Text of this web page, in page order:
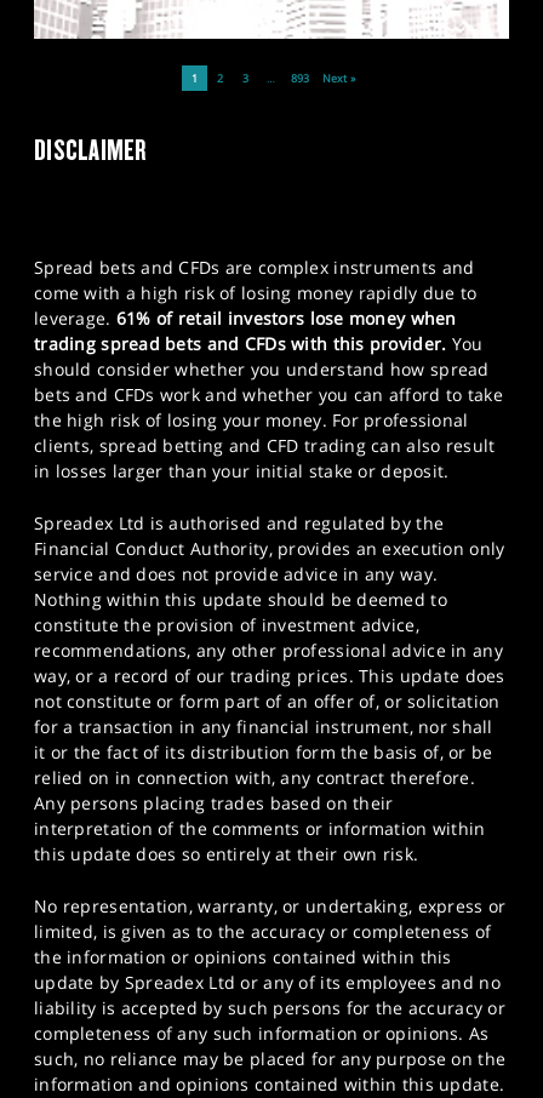
1 2 3 … 893 Next »
DISCLAIMER
Spread bets and CFDs are complex instruments and
come with a high risk of losing money rapidly due to
leverage. 61% of retail investors lose money when
trading spread bets and CFDs with this provider. You
should consider whether you understand how spread
bets and CFDs work and whether you can afford to take
the high risk of losing your money. For professional
clients, spread betting and CFD trading can also result
in losses larger than your initial stake or deposit.
Spreadex Ltd is authorised and regulated by the
Financial Conduct Authority, provides an execution only
service and does not provide advice in any way.
Nothing within this update should be deemed to
constitute the provision of investment advice,
recommendations, any other professional advice in any
way, or a record of our trading prices. This update does
not constitute or form part of an offer of, or solicitation
for a transaction in any financial instrument, nor shall
it or the fact of its distribution form the basis of, or be
relied on in connection with, any contract therefore.
Any persons placing trades based on their
interpretation of the comments or information within
this update does so entirely at their own risk.
No representation, warranty, or undertaking, express or
limited, is given as to the accuracy or completeness of
the information or opinions contained within this
update by Spreadex Ltd or any of its employees and no
liability is accepted by such persons for the accuracy or
completeness of any such information or opinions. As
such, no reliance may be placed for any purpose on the
information and opinions contained within this update.